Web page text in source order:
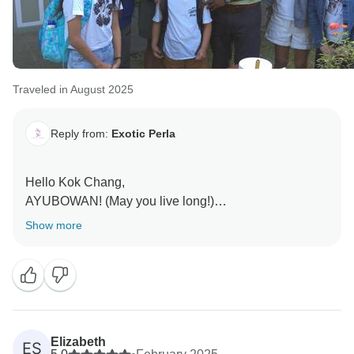
Traveled in August 2025
Reply from: Exotic Perla
Hello Kok Chang,
AYUBOWAN! (May you live long!)
Lanka with Mr. Chinthaka was such a memorable and
meaningful experience. His warmth, knowledge, and
genuine hospitality truly embody the spirit of Sri
Lanka, and it’s wonderful to know he made you feel so
Show more
ES
Elizabeth